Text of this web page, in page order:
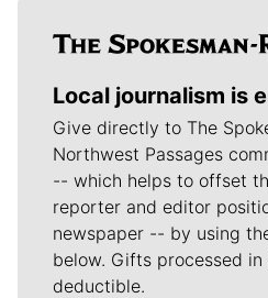
Local journalism is
Give directly to The
Northwest Passages
-- which helps to offset
reporter and editor
newspaper -- by using
below. Gifts processed
deductible.